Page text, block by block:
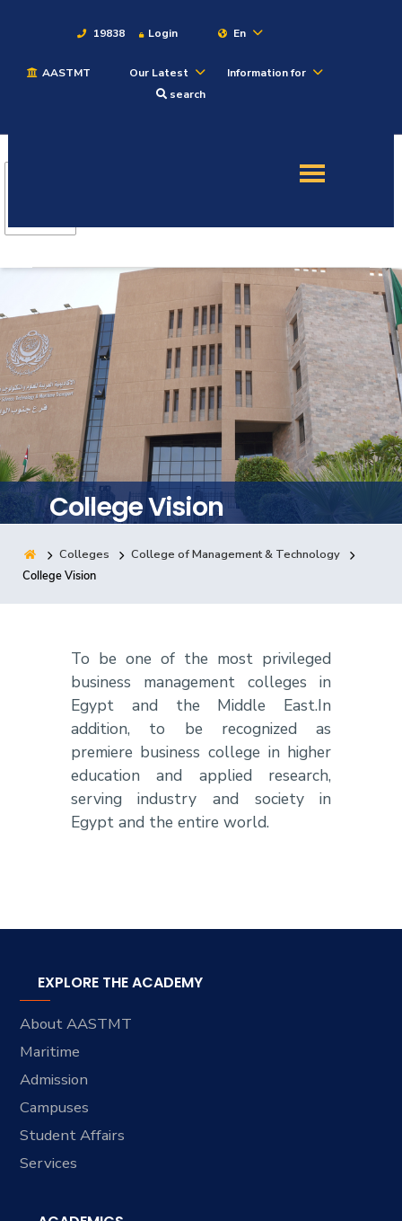
19838 Login En
AASTMT Our Latest
Information for
search
Academics
Students
Research
Training
Consultancy
Quick Links Colleges Campuses Life @ AASTMT
College Vision
Colleges
College of Management & Technology
College Vision
To be one of the most privileged
business management colleges in
Egypt and the Middle East.In
addition, to be recognized as
premiere business college in higher
education and applied research,
serving industry and society in
Egypt and the entire world.
EXPLORE THE ACADEMY
About AASTMT
Maritime
Admission
Campuses
Student Affairs
Services